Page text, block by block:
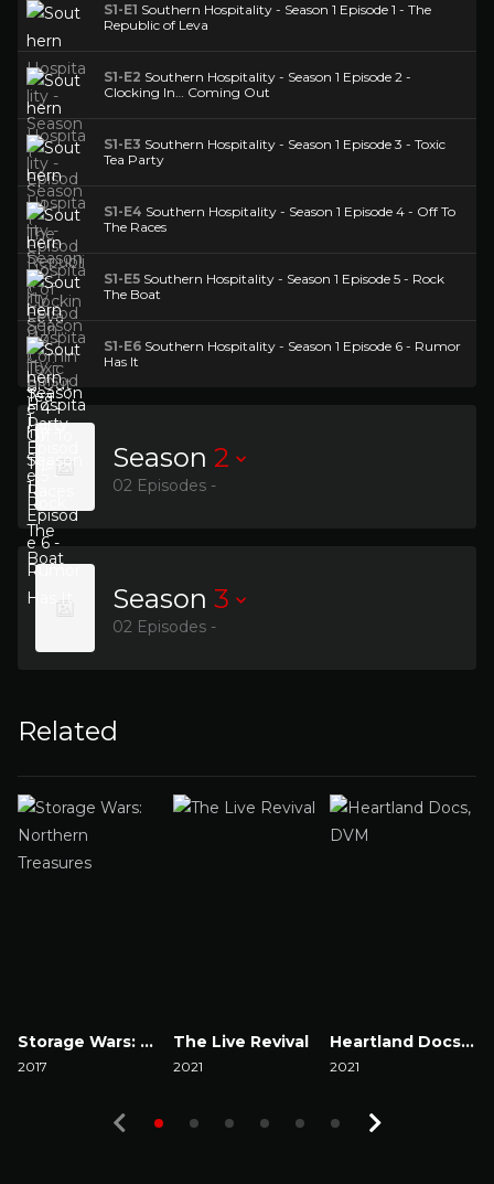
S1-E1 Southern Hospitality - Season 1 Episode 1 - The
Republic of Leva
S1-E2 Southern Hospitality - Season 1 Episode 2 -
Clocking In… Coming Out
S1-E3 Southern Hospitality - Season 1 Episode 3 - Toxic
Tea Party
S1-E4 Southern Hospitality - Season 1 Episode 4 - Off To
The Races
S1-E5 Southern Hospitality - Season 1 Episode 5 - Rock
The Boat
S1-E6 Southern Hospitality - Season 1 Episode 6 - Rumor
Has It
Season 2
02 Episodes -
Season 3
02 Episodes -
Related
Storage Wars: Northern Treasures
2017
The Live Revival
2021
Heartland Docs, DVM
2021